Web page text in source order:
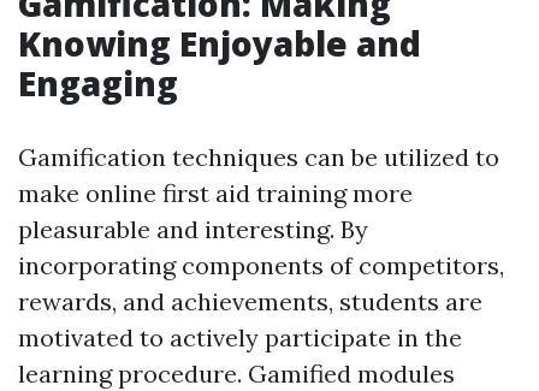
Knowing Enjoyable and
Engaging
Gamification techniques can be utilized to
make online first aid training more
pleasurable and interesting. By
incorporating components of competitors,
rewards, and achievements, students are
motivated to actively participate in the
learning procedure. Gamified modules